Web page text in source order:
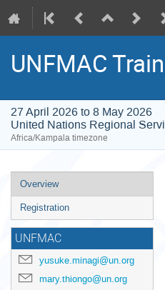
UNFMAC
27 April 2026 to 8 May 2026
United Nations Regional
Africa/Kampala timezone
Event
menu
Overview
Registration
UNFMAC
yusuke.minagi@un.org
mary.thiongo@un.org